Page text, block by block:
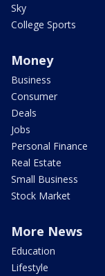
Sky
College Sports
Money
Business
Consumer
Deals
Jobs
Personal Finance
Real Estate
Small Business
Stock Market
More News
Education
Lifestyle